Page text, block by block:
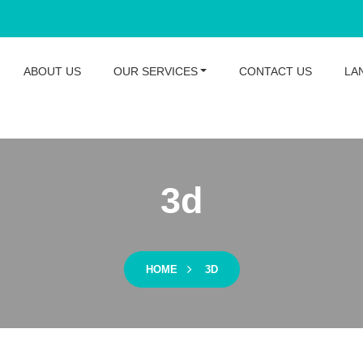
ABOUT US OUR SERVICES CONTACT US
3d
HOME 3D